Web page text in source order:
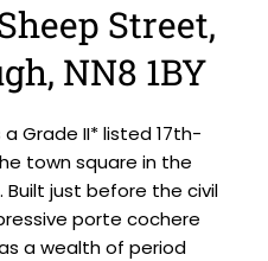
Street,
NN8 1BY
Grade II* listed 17th-
town square in the
just before the civil
porte cochere
a wealth of period